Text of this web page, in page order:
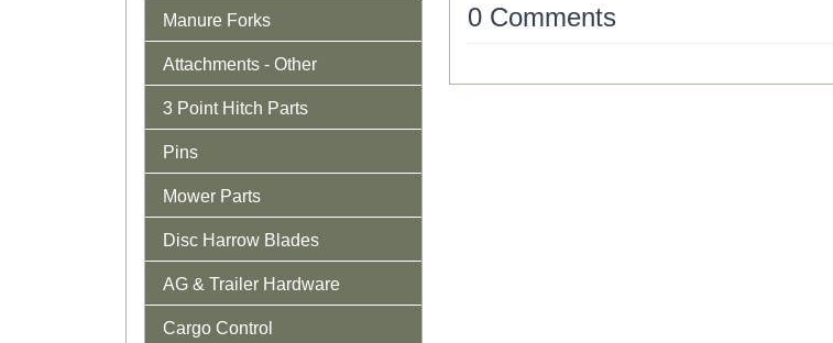
Manure Forks
Attachments - Other
3 Point Hitch Parts
Pins
Mower Parts
Disc Harrow Blades
AG & Trailer Hardware
Cargo Control
0 Comments